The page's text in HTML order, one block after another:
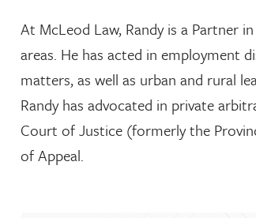
At McLeod Law, Randy is a Partner
areas. He has acted in employment
matters, as well as urban and rural
Randy has advocated in private
Court of Justice (formerly the
of Appeal.